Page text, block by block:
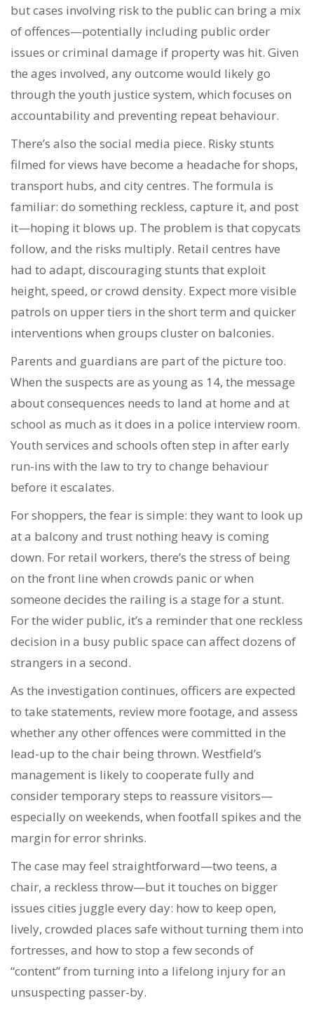
but cases involving risk to the public can bring a mix
of offences—potentially including public order
issues or criminal damage if property was hit. Given
the ages involved, any outcome would likely go
through the youth justice system, which focuses on
accountability and preventing repeat behaviour.
There’s also the social media piece. Risky stunts
filmed for views have become a headache for shops,
transport hubs, and city centres. The formula is
familiar: do something reckless, capture it, and post
it—hoping it blows up. The problem is that copycats
follow, and the risks multiply. Retail centres have
had to adapt, discouraging stunts that exploit
height, speed, or crowd density. Expect more visible
patrols on upper tiers in the short term and quicker
interventions when groups cluster on balconies.
Parents and guardians are part of the picture too.
When the suspects are as young as 14, the message
about consequences needs to land at home and at
school as much as it does in a police interview room.
Youth services and schools often step in after early
run-ins with the law to try to change behaviour
before it escalates.
For shoppers, the fear is simple: they want to look up
at a balcony and trust nothing heavy is coming
down. For retail workers, there’s the stress of being
on the front line when crowds panic or when
someone decides the railing is a stage for a stunt.
For the wider public, it’s a reminder that one reckless
decision in a busy public space can affect dozens of
strangers in a second.
As the investigation continues, officers are expected
to take statements, review more footage, and assess
whether any other offences were committed in the
lead-up to the chair being thrown. Westfield’s
management is likely to cooperate fully and
consider temporary steps to reassure visitors—
especially on weekends, when footfall spikes and the
margin for error shrinks.
The case may feel straightforward—two teens, a
chair, a reckless throw—but it touches on bigger
issues cities juggle every day: how to keep open,
lively, crowded places safe without turning them into
fortresses, and how to stop a few seconds of
“content” from turning into a lifelong injury for an
unsuspecting passer-by.